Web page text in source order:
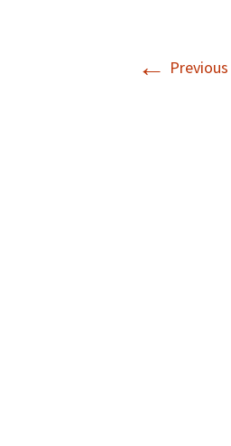
← Previous